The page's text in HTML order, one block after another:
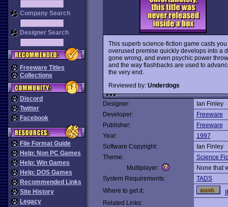
Company Search
Designer Search
Freeware Titles
Collections
Discord
Twitter
Facebook
File Format Guide
Help: Non PC Games
Help: Win Games
Help: DOS Games
Recommended Links
Site History
Legacy
This superb science-fiction game casts
overused premise quickly develops into a
gone wrong, and even psychic power
and the way flashbacks are used to
the very end.
Reviewed by: Underdogs
Designer:
Ian Finley
Developer:
Freeware
Publisher:
Freeware
Year:
1997
Software Copyright:
Ian Finley
Theme:
Science
Multiplayer:
None that
System Requirements:
TADS
Where to get it:
Related Links: